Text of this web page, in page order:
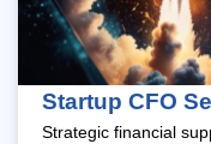
Startup CFO
Strategic financial